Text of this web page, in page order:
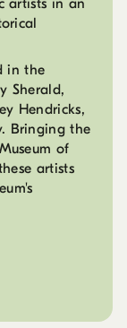
artists in an
in the
Sherald,
Hendricks,
Bringing the
of
artists